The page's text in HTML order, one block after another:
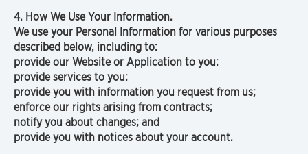
4. How We Use Your Information.
We use your Personal Information for various purposes
described below, including to:
provide our Website or Application to you;
provide services to you;
provide you with information you request from us;
enforce our rights arising from contracts;
notify you about changes; and
provide you with notices about your account.